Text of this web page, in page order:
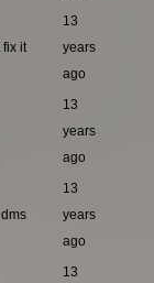
it
13
years
ago
13
years
ago
13
years
ago
13